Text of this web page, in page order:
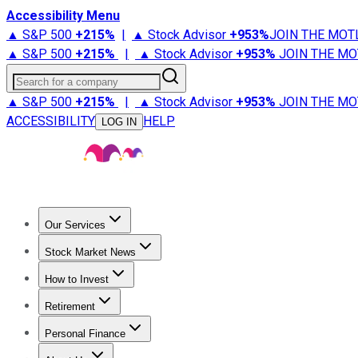
Accessibility Menu
▲ S&P 500 +215% | ▲ Stock Advisor +953%JOIN THE
▲ S&P 500 +215% | ▲ Stock Advisor +953% JOIN THE
Search for a company
▲ S&P 500 +215% | ▲ Stock Advisor +953% JOIN THE
ACCESSIBILITY
LOG IN HELP
Our Services
Stock Advisor
Stock Market News
Trending NewsStock Market News
How to Invest
How to Invest Money
Retirement
Retirement NewsRetirement 101
Personal Finance
Best Credit Cards